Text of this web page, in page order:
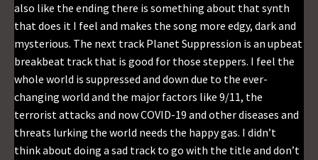
also like the ending there is something about that synth
that does it I feel and makes the song more edgy, dark and
mysterious. The next track Planet Suppression is an upbeat
breakbeat track that is good for those steppers. I feel the
whole world is suppressed and down due to the ever-
changing world and the major factors like 9/11, the
terrorist attacks and now COVID-19 and other diseases and
threats lurking the world needs the happy gas. I didn’t
think about doing a sad track to go with the title and don’t